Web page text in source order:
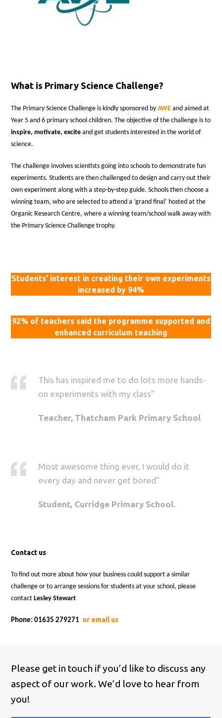
What is Primary Science Challenge?
The Primary Science Challenge is kindly sponsored byAWE and aimed at
Year 5 and 6 primary school children. The objective of the challenge is to
inspire, motivate, excite and get students interested in the world of
science.
The challenge involves scientists going into schools to demonstrate fun
experiments. Students are then challenged to design and carry out their
own experiment along with a step-by-step guide. Schools then choose a
winning team, who are selected to attend a ‘grand final’ hosted at the
Organic Research Centre, where a winning team/school walk away with
the Primary Science Challenge trophy.
Students' interest in creating their own experiments
increased by 94%
92% of teachers said the programme supported and
enhanced curriculum teaching
This has inspired me to do lots more hands-
on experiments with my class”
Teacher, Thatcham Park Primary School
Most awesome thing ever, I would do it
every day and never get bored”
Student, Curridge Primary School.
Contact us
To find out more about how your business could support a similar
challenge or to arrange sessions for students at your school, please
contact Lesley Stewart
Phone: 01635 279271 or email us
Please get in touch if you’d like to discuss any
aspect of our work. We’d love to hear from
you!